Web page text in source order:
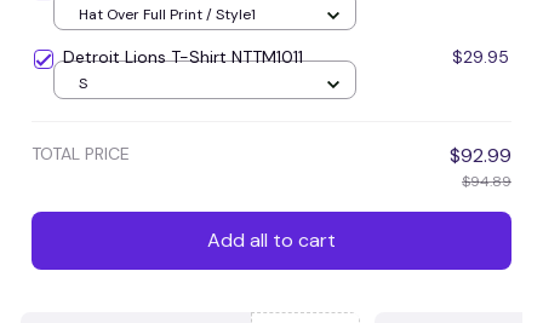
Hat Over Full Print / Style1
Detroit Lions T-Shirt NTTM1011 $29.95
S
TOTAL PRICE $92.99
$94.89
Add all to cart